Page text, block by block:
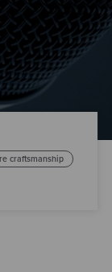
craftsmanship